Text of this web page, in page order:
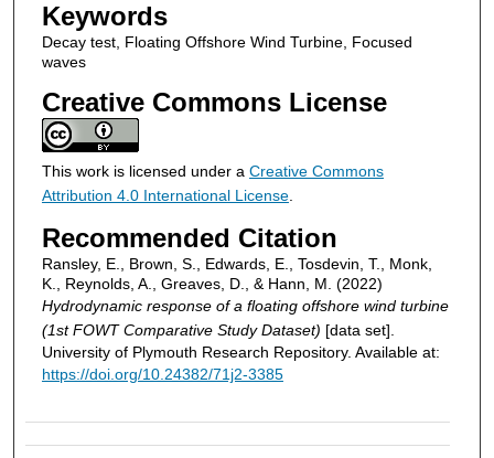
Keywords
Decay test, Floating Offshore Wind Turbine, Focused
waves
Creative Commons License
This work is licensed under a Creative Commons
Attribution 4.0 International License.
Recommended Citation
Ransley, E., Brown, S., Edwards, E., Tosdevin, T., Monk,
K., Reynolds, A., Greaves, D., & Hann, M. (2022)
Hydrodynamic response of a floating offshore wind turbine
(1st FOWT Comparative Study Dataset) [data set].
University of Plymouth Research Repository. Available at:
https://doi.org/10.24382/71j2-3385